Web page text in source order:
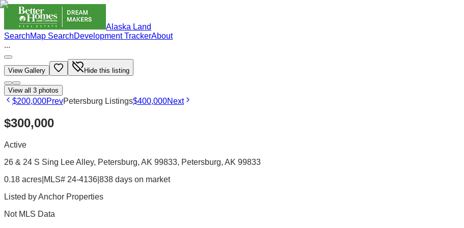
Alaska Land
SearchMap SearchDevelopment TrackerAbout
...
View Gallery Hide this listing
View all 3 photos
$200,000PrevPetersburg Listings$400,000Next
$300,000
Active
26 & 24 S Sing Lee Alley, Petersburg, AK 99833, Petersburg, AK 99833
0.18 acres MLS# 24-4136 838 days on market
Listed byAnchor Properties
Not MLS Data